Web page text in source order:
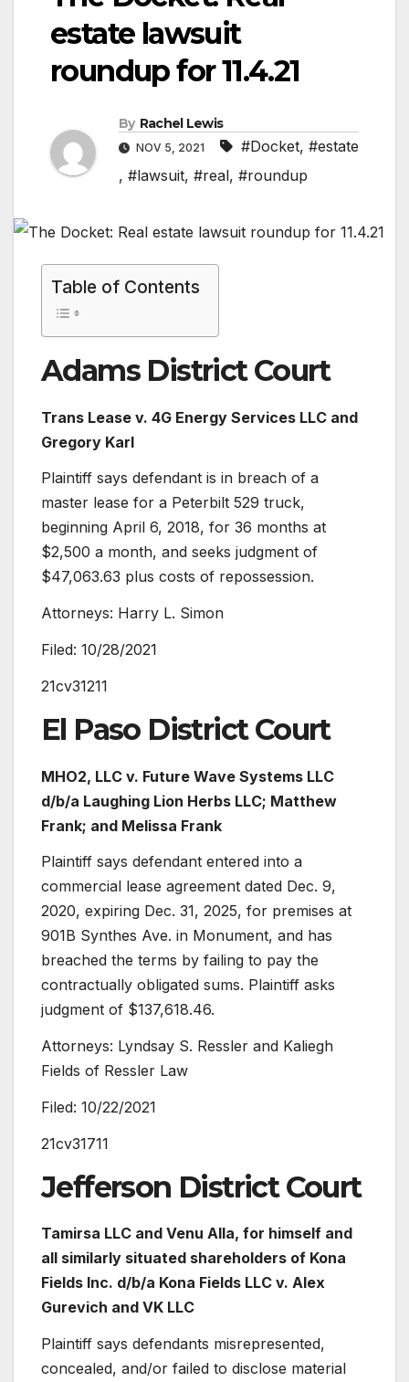
estate lawsuit
roundup for 11.4.21
By Rachel Lewis
NOV 5, 2021 #Docket, #estate
, #lawsuit, #real, #roundup
Table of Contents
Adams District Court
Trans Lease v. 4G Energy Services LLC and
Gregory Karl
Plaintiff says defendant is in breach of a
master lease for a Peterbilt 529 truck,
beginning April 6, 2018, for 36 months at
$2,500 a month, and seeks judgment of
$47,063.63 plus costs of repossession.
Attorneys: Harry L. Simon
Filed: 10/28/2021
21cv31211
El Paso District Court
MHO2, LLC v. Future Wave Systems LLC
d/b/a Laughing Lion Herbs LLC; Matthew
Frank; and Melissa Frank
Plaintiff says defendant entered into a
commercial lease agreement dated Dec. 9,
2020, expiring Dec. 31, 2025, for premises at
901B Synthes Ave. in Monument, and has
breached the terms by failing to pay the
contractually obligated sums. Plaintiff asks
judgment of $137,618.46.
Attorneys: Lyndsay S. Ressler and Kaliegh
Fields of Ressler Law
Filed: 10/22/2021
21cv31711
Jefferson District Court
Tamirsa LLC and Venu Alla, for himself and
all similarly situated shareholders of Kona
Fields Inc. d/b/a Kona Fields LLC v. Alex
Gurevich and VK LLC
Plaintiff says defendants misrepresented,
concealed, and/or failed to disclose material